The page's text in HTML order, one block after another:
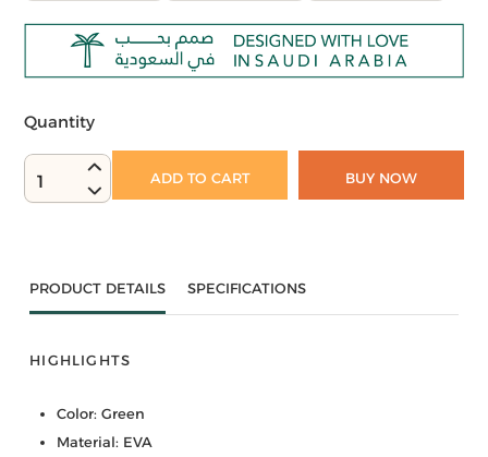
Quantity
1 ADD TO CART BUY NOW
PRODUCT DETAILS SPECIFICATIONS
HIGHLIGHTS
Color: Green
Material: EVA